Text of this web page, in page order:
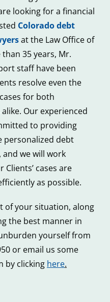
looking for a financial
Colorado debt
at the Law Office of
than 35 years, Mr.
staff have been
resolve even the
for both
Our experienced
to providing
personalized debt
and we will work
cases are
as possible.
of your situation, along
the best manner in
yourself from
or email us some
by clicking here.